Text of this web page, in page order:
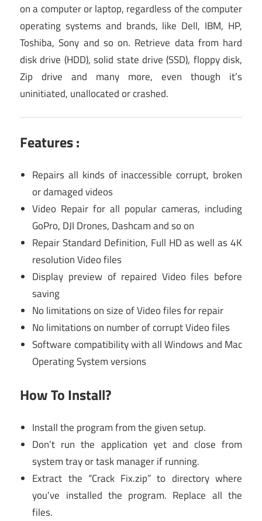
on a computer or laptop, regardless of the computer
operating systems and brands, like Dell, IBM, HP,
Toshiba, Sony and so on. Retrieve data from hard
disk drive (HDD), solid state drive (SSD), floppy disk,
Zip drive and many more, even though it’s
uninitiated, unallocated or crashed.
Features :
Repairs all kinds of inaccessible corrupt, broken
or damaged videos
Video Repair for all popular cameras, including
GoPro, DJI Drones, Dashcam and so on
Repair Standard Definition, Full HD as well as 4K
resolution Video files
Display preview of repaired Video files before
saving
No limitations on size of Video files for repair
No limitations on number of corrupt Video files
Software compatibility with all Windows and Mac
Operating System versions
How To Install?
Install the program from the given setup.
Don’t run the application yet and close from
system tray or task manager if running.
Extract the “Crack Fix.zip” to directory where
you’ve installed the program. Replace all the
files.